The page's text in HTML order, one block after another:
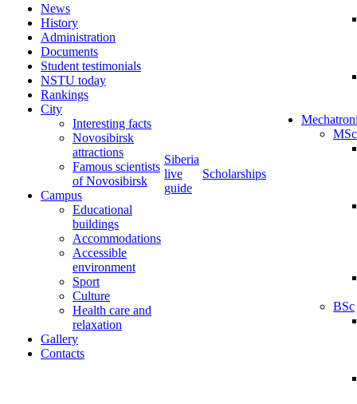
News
History
Administration
Documents
Student testimonials
NSTU today
Rankings
City
Interesting facts
Novosibirsk
attractions
Famous scientists
of Novosibirsk
Campus
Educational
buildings
Accommodations
Accessible
environment
Sport
Culture
Health care and
relaxation
Gallery
Contacts
Siberia
live
guide
Scholarships
MSc
BSc